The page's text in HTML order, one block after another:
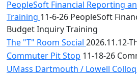
PeopleSoft Financial Reporting
Training 11-6-26 PeopleSoft
Budget Inquiry Training
The "T" Room Social 2026.11.12-
Commuter Pit Stop 11-18-26
UMass Dartmouth / Lowell